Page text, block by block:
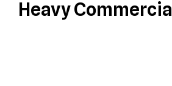
Heavy Commercial